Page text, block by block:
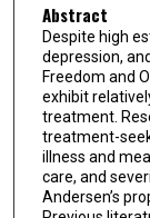
Abstract
Despite high
depression,
Freedom and
exhibit
treatment.
treatment-
illness and
care, and
Andersen’s